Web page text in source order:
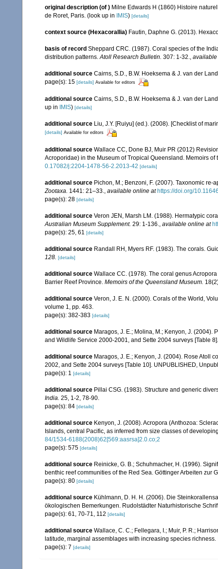
original description (of ) Milne Edwards H (1860) Histoire
de Roret, Paris. (look up in IMIS) [details]
context source (Hexacorallia) Fautin, Daphne G. (2013).
basis of record Sheppard CRC. (1987). Coral species of the
distribution patterns.Atoll Research Bulletin. 307: 1-32.,
additional source Cairns, S.D., B.W. Hoeksema & J. van der
page(s): 15 [details] Available for editors
additional source Cairns, S.D., B.W. Hoeksema & J. van der
up in
IMIS) [details]
additional source Liu, J.Y. [Ruiyu] (ed.). (2008). [Checklist of
[details] Available for editors
additional source Wallace CC, Done BJ, Muir PR (2012)
Acroporidae) in the Museum of Tropical Queensland. Memoirs
0.17082/j:2204-1478-56-2.2013-42 [details]
additional source Pichon, M.; Benzoni, F. (2007). Taxonomic
Zootaxa. 1441: 21–33. available online at https://doi.org/
page(s): 28 [details]
additional source Veron JEN, Marsh LM. (1988). Hermatypic
Australian Museum Supplement. 29: 1-136. available online at
page(s): 25, 61 [details]
additional source Randall RH, Myers RF. (1983). The corals.
128. [details]
additional source Wallace CC. (1978). The coral genus
Barrier Reef Province. Memoirs of the Queensland Museum.
additional source Veron, J. E. N. (2000). Corals of the World,
volume 1, pp. 463.
page(s): 382-383 [details]
additional source Maragos, J. E.; Molina, M.; Kenyon, J. (2004).
and Wildlife Service 2000-2001, and Sette 2004 surveys [Table
additional source Maragos, J. E.; Kenyon, J. (2004). Rose Atoll
2002, and Sette 2004 surveys [Table 10]. UNPUBLISHED,
page(s): 1 [details]
additional source Pillai CSG. (1983). Structure and generic
India. 25, 1-2, 78-90.
page(s): 84 [details]
additional source Kenyon, J. (2008). Acropora (Anthozoa:
Islands, central Pacific, as inferred from size classes of
84/1534-6188(2008)62[569:aasrsa]2.0.co;2
page(s): 575 [details]
additional source Reinicke, G. B.; Schuhmacher, H. (1996).
benthic reef communities of the Red Sea. Göttinger Arbeiten zur
page(s): 80 [details]
additional source Kühlmann, D. H. H. (2006). Die
ökologischen Bemerkungen. Rudolstädter Naturhistorische
page(s): 61, 70-71, 112 [details]
additional source Wallace, C. C.; Fellegara, I.; Muir, P. R.;
latitude, marginal assemblages with increasing species
page(s): 7 [details]